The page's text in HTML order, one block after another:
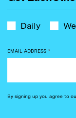
Daily
EMAIL ADDRESS *
By signing up you agree to